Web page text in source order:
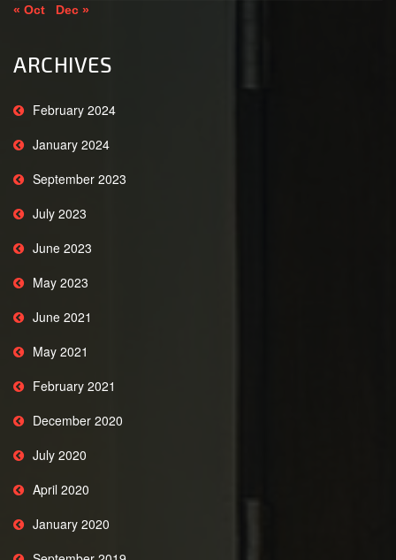
« Oct Dec »
ARCHIVES
February 2024
January 2024
September 2023
July 2023
June 2023
May 2023
June 2021
May 2021
February 2021
December 2020
July 2020
April 2020
January 2020